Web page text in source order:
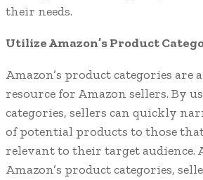
their needs.
Utilize Amazon’s Product
Amazon’s product categories are
resource for Amazon sellers. By
categories, sellers can quickly
of potential products to those
relevant to their target audience.
Amazon’s product categories,